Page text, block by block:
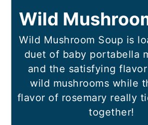
Wild
Wild Mushroom Soup is
duet of baby portabella
and the satisfying
wild mushrooms while
flavor of rosemary really
together!